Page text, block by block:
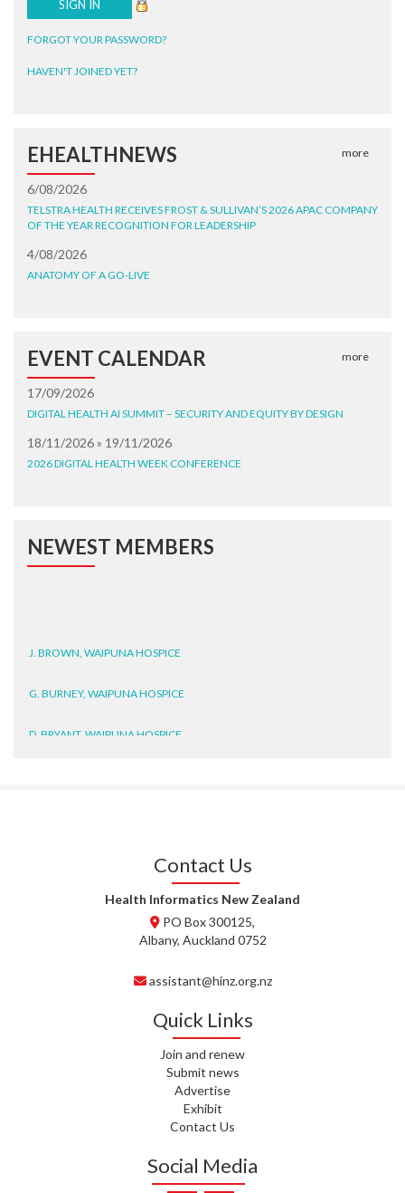
FORGOT YOUR PASSWORD?
HAVEN'T JOINED YET?
EHEALTHNEWS more
6/08/2026
TELSTRA HEALTH RECEIVES FROST & SULLIVAN’S 2026 APAC COMPANY
OF THE YEAR RECOGNITION FOR LEADERSHIP
4/08/2026
ANATOMY OF A GO-LIVE
EVENT CALENDAR more
17/09/2026
DIGITAL HEALTH AI SUMMIT – SECURITY AND EQUITY BY DESIGN
18/11/2026 » 19/11/2026
2026 DIGITAL HEALTH WEEK CONFERENCE
NEWEST MEMBERS
T. MCELROY, HEALTH NZ | TE
HEALTH NZ | TE WHATU ORA
C. DIEP PHAM, HEALTH NZ | TE
Contact Us
Health Informatics New Zealand
PO Box 300125,
Albany, Auckland 0752
assistant@hinz.org.nz
Quick Links
Join and renew
Submit news
Advertise
Exhibit
Contact Us
Social Media